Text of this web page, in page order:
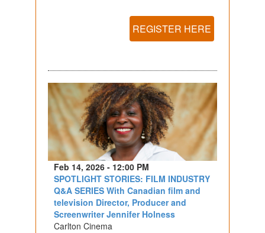
REGISTER HERE
Feb 14, 2026 - 12:00 PM
SPOTLIGHT STORIES: FILM INDUSTRY
Q&A SERIES With Canadian film and
television Director, Producer and
Screenwriter Jennifer Holness
Carlton Cinema